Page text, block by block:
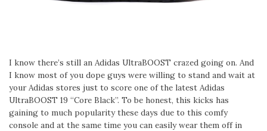
I know there’s still an Adidas UltraBOOST crazed going on. And
I know most of you dope guys were willing to stand and wait at
your Adidas stores just to score one of the latest Adidas
UltraBOOST 19 “Core Black”. To be honest, this kicks has
gaining to much popularity these days due to this comfy
console and at the same time you can easily wear them off in